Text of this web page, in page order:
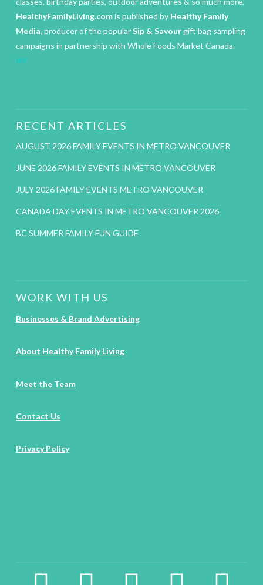
HealthyFamilyLiving.comis published by Healthy Family
Media, producer of the popularSip & Savourgift bag sampling
campaigns in partnership with Whole Foods Market Canada.
IM
RECENT ARTICLES
AUGUST 2026 FAMILY EVENTS IN METRO VANCOUVER
JUNE 2026 FAMILY EVENTS IN METRO VANCOUVER
JULY 2026 FAMILY EVENTS METRO VANCOUVER
CANADA DAY EVENTS IN METRO VANCOUVER 2026
BC SUMMER FAMILY FUN GUIDE
WORK WITH US
Businesses & Brand Advertising
About Healthy Family Living
Meet the Team
Contact Us
Privacy Policy
facebook2 instagram twitter pinterest linkedin